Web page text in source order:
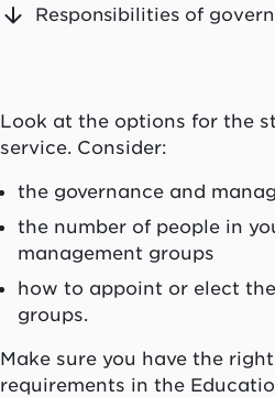
Responsibilities of
Look at the options for the
service. Consider:
the governance and
the number of people in
management groups
how to appoint or elect
groups.
Make sure you have the
requirements in the